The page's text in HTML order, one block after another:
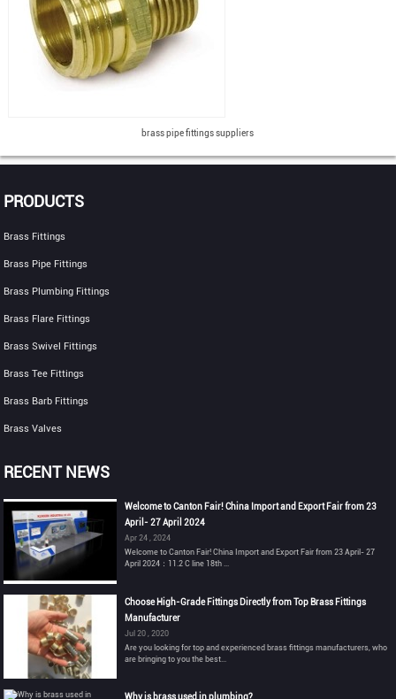
brass pipe fittings suppliers
PRODUCTS
Brass Fittings
Brass Pipe Fittings
Brass Plumbing Fittings
Brass Flare Fittings
Brass Swivel Fittings
Brass Tee Fittings
Brass Barb Fittings
Brass Valves
RECENT NEWS
Welcome to Canton Fair! China Import and Export Fair from 23
April- 27 April 2024
Apr 24 , 2024
Welcome to Canton Fair! China Import and Export Fair from 23 April- 27
April 2024：11.2 C line 18th ...
Choose High-Grade Fittings Directly from Top Brass Fittings
Manufacturer
Jul 20 , 2020
Are you looking for top and experienced brass fittings manufacturers, who
are bringing to you the best...